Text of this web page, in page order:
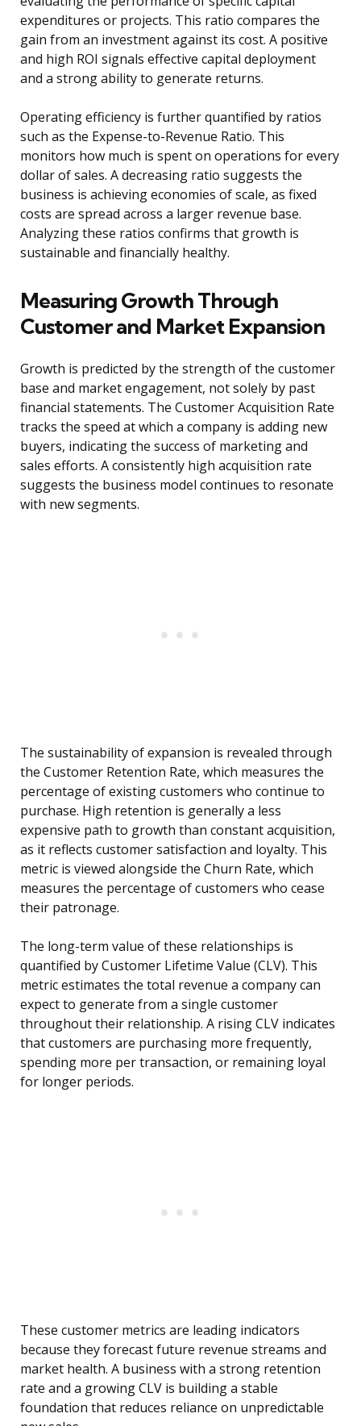
expenditures or projects. This ratio compares the
gain from an investment against its cost. A positive
and high ROI signals effective capital deployment
and a strong ability to generate returns.
Operating efficiency is further quantified by ratios
such as the Expense-to-Revenue Ratio. This
monitors how much is spent on operations for every
dollar of sales. A decreasing ratio suggests the
business is achieving economies of scale, as fixed
costs are spread across a larger revenue base.
Analyzing these ratios confirms that growth is
sustainable and financially healthy.
Measuring Growth Through
Customer and Market Expansion
Growth is predicted by the strength of the customer
base and market engagement, not solely by past
financial statements. The Customer Acquisition Rate
tracks the speed at which a company is adding new
buyers, indicating the success of marketing and
sales efforts. A consistently high acquisition rate
suggests the business model continues to resonate
with new segments.
The sustainability of expansion is revealed through
the Customer Retention Rate, which measures the
percentage of existing customers who continue to
purchase. High retention is generally a less
expensive path to growth than constant acquisition,
as it reflects customer satisfaction and loyalty. This
metric is viewed alongside the Churn Rate, which
measures the percentage of customers who cease
their patronage.
The long-term value of these relationships is
quantified by Customer Lifetime Value (CLV). This
metric estimates the total revenue a company can
expect to generate from a single customer
throughout their relationship. A rising CLV indicates
that customers are purchasing more frequently,
spending more per transaction, or remaining loyal
for longer periods.
These customer metrics are leading indicators
because they forecast future revenue streams and
market health. A business with a strong retention
rate and a growing CLV is building a stable
foundation that reduces reliance on unpredictable